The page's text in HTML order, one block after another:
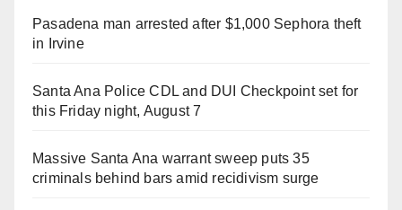
Pasadena man arrested after $1,000 Sephora theft
in Irvine
Santa Ana Police CDL and DUI Checkpoint set for
this Friday night, August 7
Massive Santa Ana warrant sweep puts 35
criminals behind bars amid recidivism surge